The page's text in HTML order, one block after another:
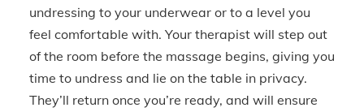
undressing to your underwear or to a level you
feel comfortable with. Your therapist will step out
of the room before the massage begins, giving you
time to undress and lie on the table in privacy.
They’ll return once you’re ready, and will ensure